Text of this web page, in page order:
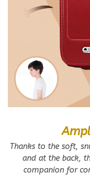
Thanks to the soft,
and at the back,
companion for